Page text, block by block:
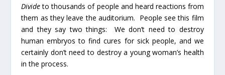
Divideto thousands of people and heard reactions from
them as they leave the auditorium. People see this film
and they say two things: We don’t need to destroy
human embryos to find cures for sick people, and we
certainly don’t need to destroy a young woman’s health
in the process.